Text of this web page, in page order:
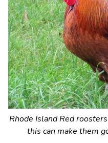
Rhode Island Red
this can make them